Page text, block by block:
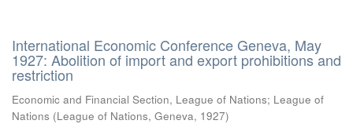
International Economic Conference Geneva, May
1927: Abolition of import and export prohibitions and
restriction
Economic and Financial Section, League of Nations; League of
Nations (League of Nations, Geneva, 1927)